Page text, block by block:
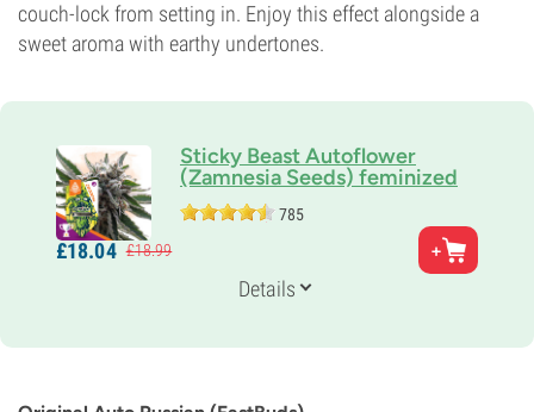
couch-lock from setting in. Enjoy this effect alongside a
sweet aroma with earthy undertones.
Sticky Beast Autoflower
(Zamnesia Seeds) feminized
785
Parents
Bubble Gum x OG Kush x Critical Automatic
Indica-dominant Auto
10-11 weeks from seed to harvest
£18.04 £18.99
Details